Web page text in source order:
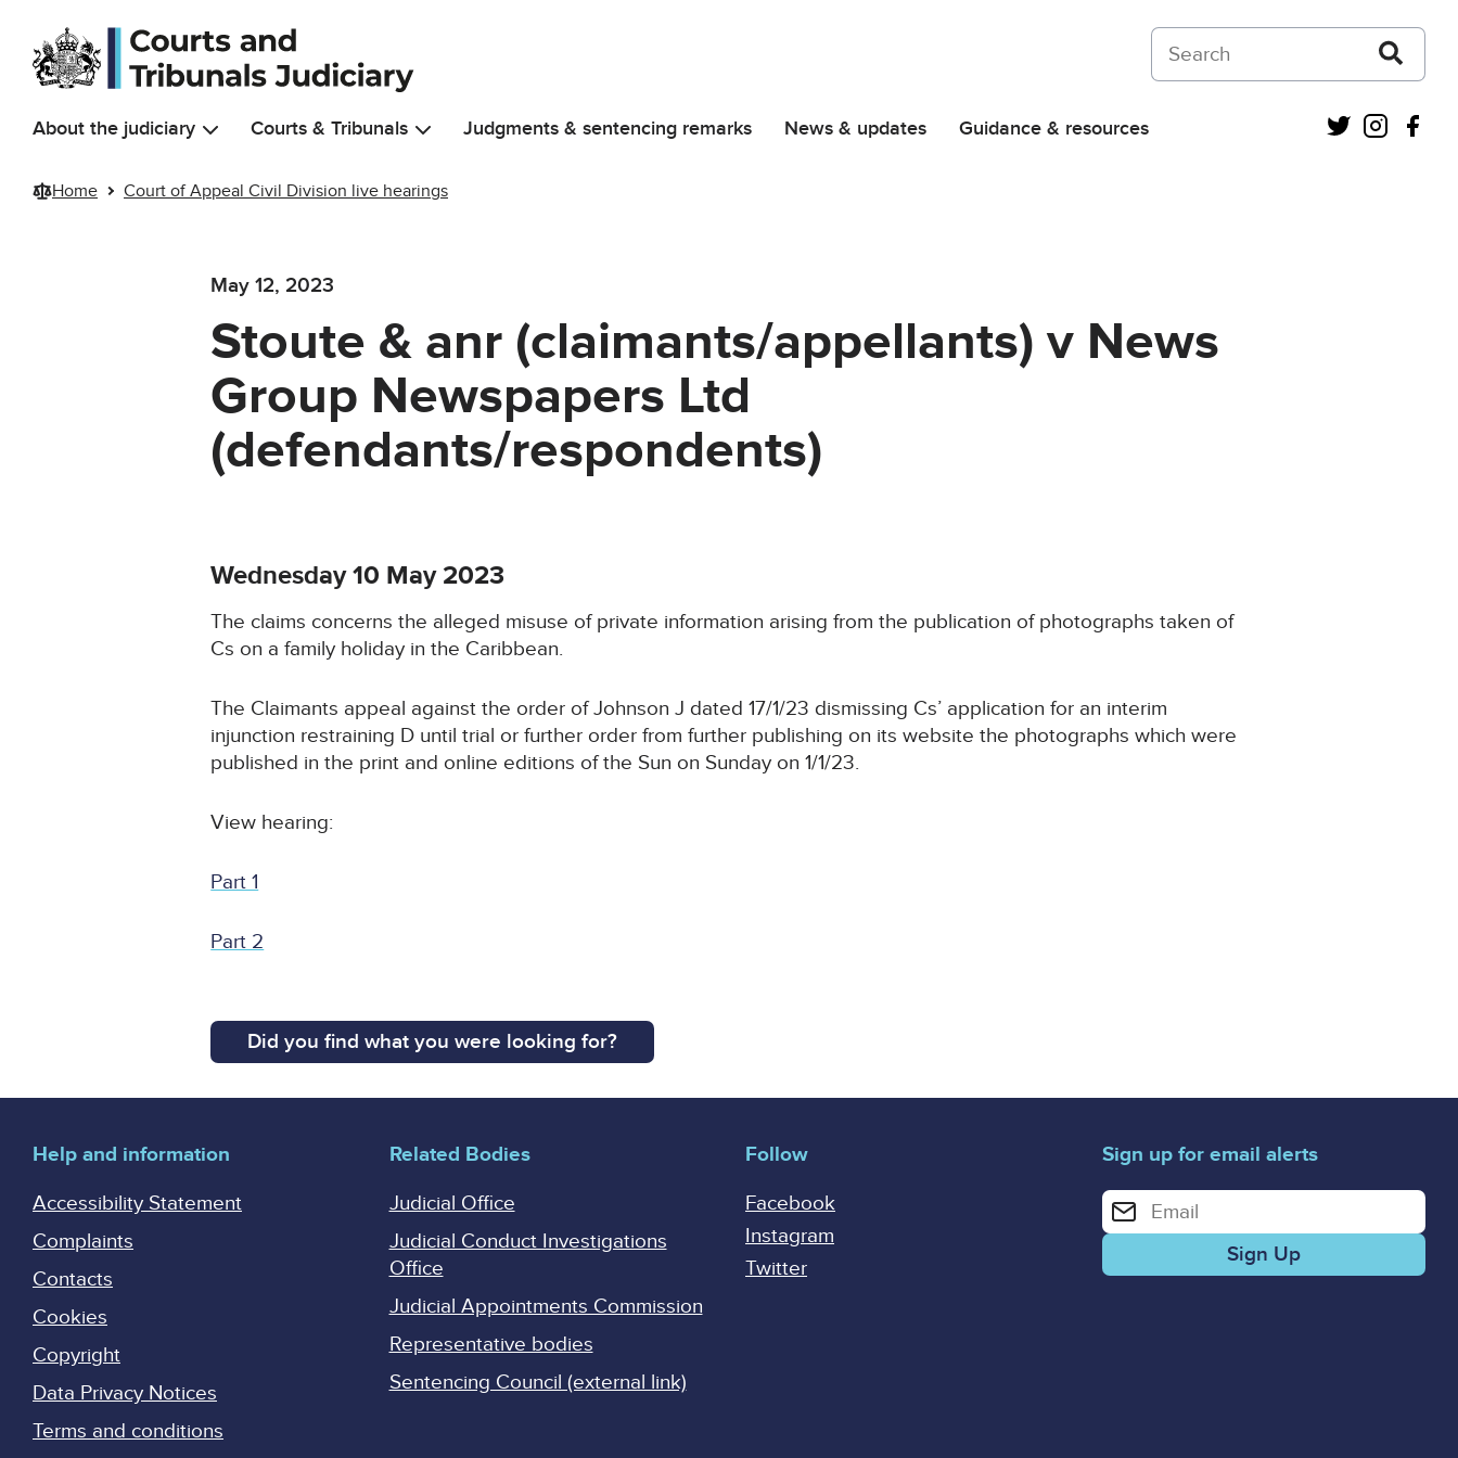
Skip to main content
Search on Courts and Tribunals Judiciary
About the judiciary Courts & Tribunals Judgments & sentencing remarks News & updates Guidance & resources Twitter
Home Court of Appeal Civil Division live hearings
May 12, 2023
Stoute & anr (claimants/appellants) v News
Group Newspapers Ltd
(defendants/respondents)
Wednesday 10 May 2023
The claims concerns the alleged misuse of private information arising from the publication of photographs taken of
Cs on a family holiday in the Caribbean.
The Claimants appeal against the order of Johnson J dated 17/1/23 dismissing Cs’ application for an interim
injunction restraining D until trial or further order from further publishing on its website the photographs which were
published in the print and online editions of the Sun on Sunday on 1/1/23.
View hearing:
Part 1
Part 2
Did you find what you were looking for?
Help and information
Accessibility Statement
Complaints
Contacts
Cookies
Copyright
Data Privacy Notices
Terms and conditions
Related Bodies
Judicial Office
Judicial Conduct Investigations
Office
Judicial Appointments Commission
Representative bodies
Sentencing Council (external link)
Follow
Facebook
Instagram
Twitter
Sign up for email alerts
Enter your email address for email alerts